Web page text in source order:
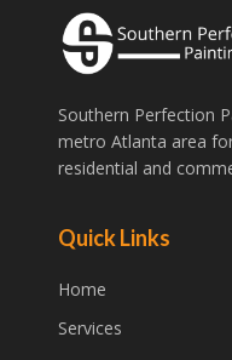
Southern Perfection
metro Atlanta area
residential and
Quick Links
Home
Services